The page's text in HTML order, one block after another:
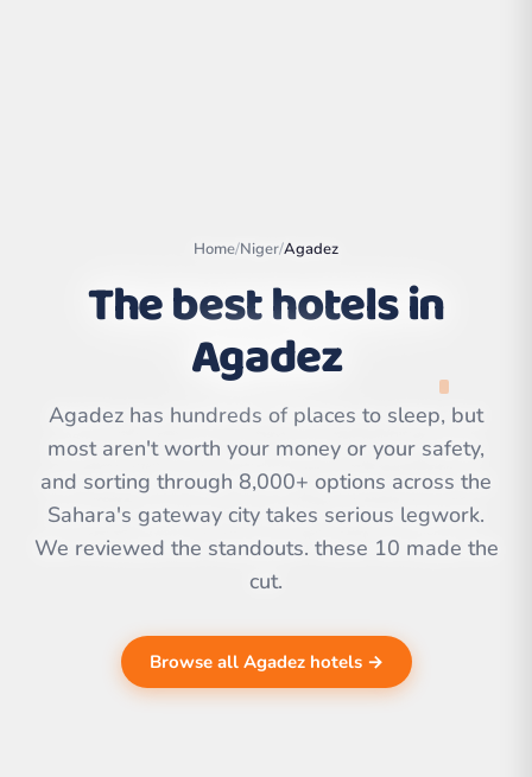
Leaflet|©
contributors | ©
CARTO
Home/Niger/Agadez
The best hotels in
Agadez
Agadez has hundreds of places to sleep, but
most aren't worth your money or your safety,
and sorting through 8,000+ options across the
Sahara's gateway city takes serious legwork.
We reviewed the standouts. these 10 made the
cut.
Browse all Agadez hotels →